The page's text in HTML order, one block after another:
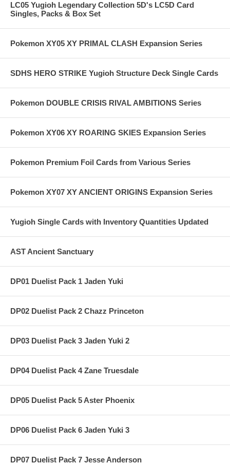
LC05 Yugioh Legendary Collection 5D's LC5D Card
Singles, Packs & Box Set
Pokemon XY05 XY PRIMAL CLASH Expansion Series
SDHS HERO STRIKE Yugioh Structure Deck Single Cards
Pokemon DOUBLE CRISIS RIVAL AMBITIONS Series
Pokemon XY06 XY ROARING SKIES Expansion Series
Pokemon Premium Foil Cards from Various Series
Pokemon XY07 XY ANCIENT ORIGINS Expansion Series
Yugioh Single Cards with Inventory Quantities Updated
AST Ancient Sanctuary
DP01 Duelist Pack 1 Jaden Yuki
DP02 Duelist Pack 2 Chazz Princeton
DP03 Duelist Pack 3 Jaden Yuki 2
DP04 Duelist Pack 4 Zane Truesdale
DP05 Duelist Pack 5 Aster Phoenix
DP06 Duelist Pack 6 Jaden Yuki 3
DP07 Duelist Pack 7 Jesse Anderson